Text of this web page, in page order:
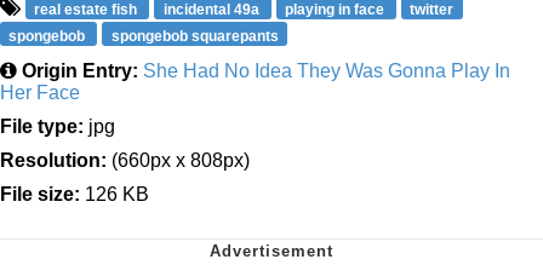
real estate fish incidental 49a playing in face
twitter
spongebob
spongebob squarepants
Origin Entry: She Had No Idea They Was Gonna Play In
Her Face
File type: jpg
Resolution: (660px x 808px)
File size: 126 KB